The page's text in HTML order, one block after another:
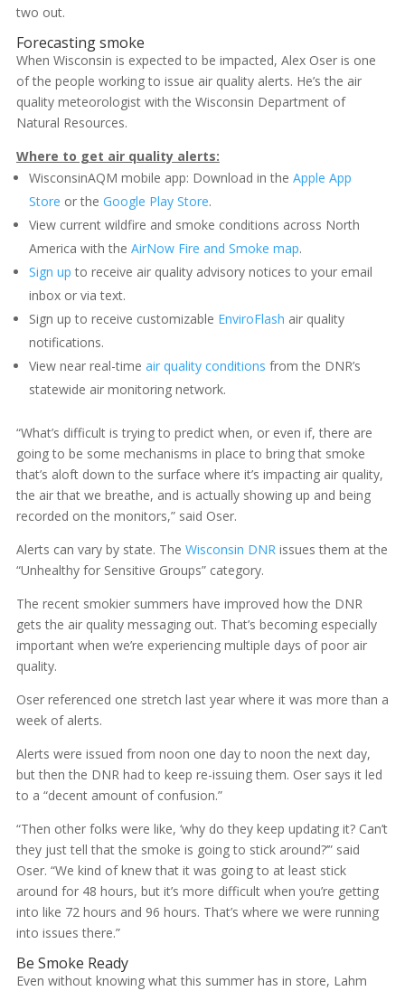
two out.
Forecasting smoke
When Wisconsin is expected to be impacted, Alex Oser is one
of the people working to issue air quality alerts. He’s the air
quality meteorologist with the Wisconsin Department of
Natural Resources.
Where to get air quality alerts:
WisconsinAQM mobile app: Download in the Apple App
Store or the Google Play Store.
View current wildfire and smoke conditions across North
America with the AirNow Fire and Smoke map.
Sign up to receive air quality advisory notices to your email
inbox or via text.
Sign up to receive customizable EnviroFlash air quality
notifications.
View near real-time air quality conditions from the DNR’s
statewide air monitoring network.
“What’s difficult is trying to predict when, or even if, there are
going to be some mechanisms in place to bring that smoke
that’s aloft down to the surface where it’s impacting air quality,
the air that we breathe, and is actually showing up and being
recorded on the monitors,” said Oser.
Alerts can vary by state. The Wisconsin DNR issues them at the
“Unhealthy for Sensitive Groups” category.
The recent smokier summers have improved how the DNR
gets the air quality messaging out. That’s becoming especially
important when we’re experiencing multiple days of poor air
quality.
Oser referenced one stretch last year where it was more than a
week of alerts.
Alerts were issued from noon one day to noon the next day,
but then the DNR had to keep re-issuing them. Oser says it led
to a “decent amount of confusion.”
“Then other folks were like, ‘why do they keep updating it? Can’t
they just tell that the smoke is going to stick around?’” said
Oser. “We kind of knew that it was going to at least stick
around for 48 hours, but it’s more difficult when you’re getting
into like 72 hours and 96 hours. That’s where we were running
into issues there.”
Be Smoke Ready
Even without knowing what this summer has in store, Lahm